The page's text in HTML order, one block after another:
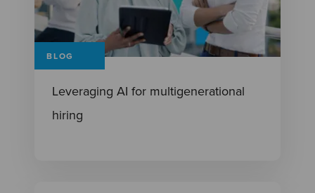
BLOG
Leveraging AI for multigenerational
hiring